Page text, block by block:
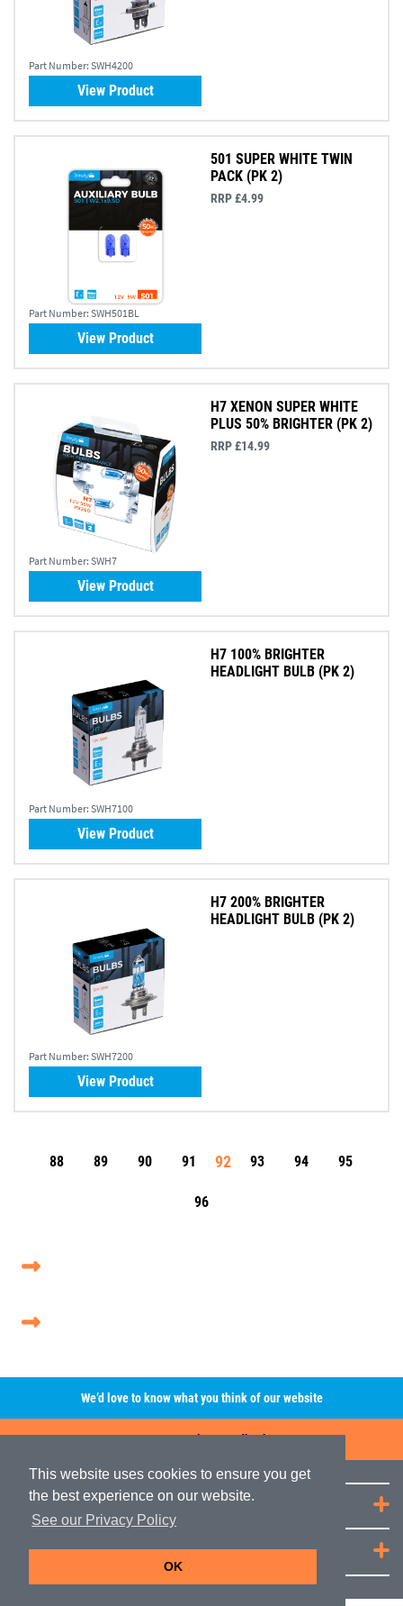
This website uses cookies to ensure you get
the best experience on our website.
See our Privacy Policy
OK
Part Number: SWH4200
View Product
Part Number: SWH501BL
501 SUPER WHITE TWIN
PACK (PK 2)
RRP £4.99
View Product
Part Number: SWH7
H7 XENON SUPER WHITE
PLUS 50% BRIGHTER (PK 2)
RRP £14.99
View Product
Part Number: SWH7100
H7 100% BRIGHTER
HEADLIGHT BULB (PK 2)
View Product
Part Number: SWH7200
H7 200% BRIGHTER
HEADLIGHT BULB (PK 2)
View Product
88 89 90 91 92 93 94 95
96
We’d love to know what you think of our website
Leave A Review/Feedback
Quick Links
JRP Distribution